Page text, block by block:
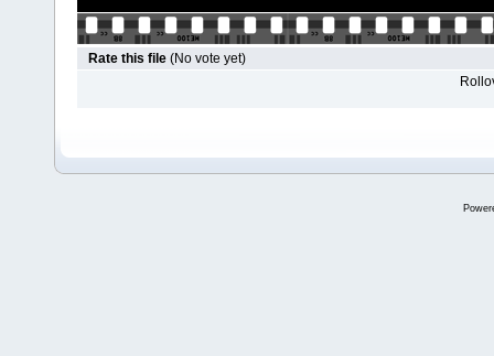
Rate this file (No vote yet)